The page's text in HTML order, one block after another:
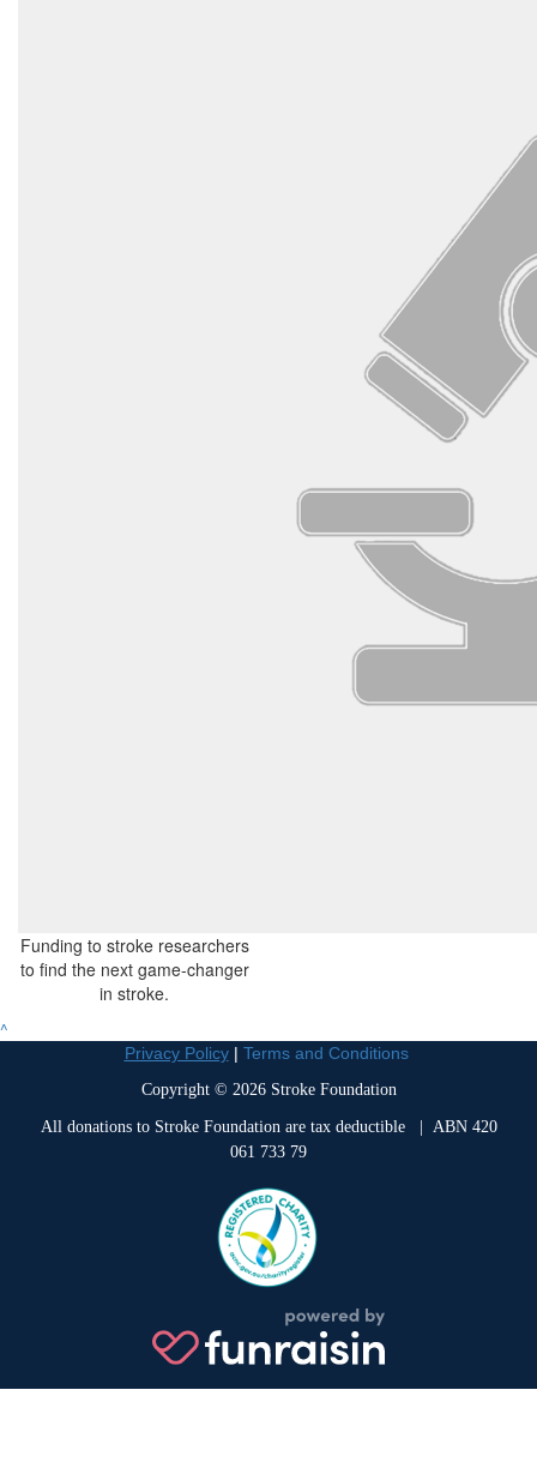
Funding to stroke researchers
to find the next game-changer
in stroke.
^
Privacy Policy| Terms and Conditions
Copyright © 2026 Stroke Foundation
All donations to Stroke Foundation are tax deductible
| ABN 420
061 733 79